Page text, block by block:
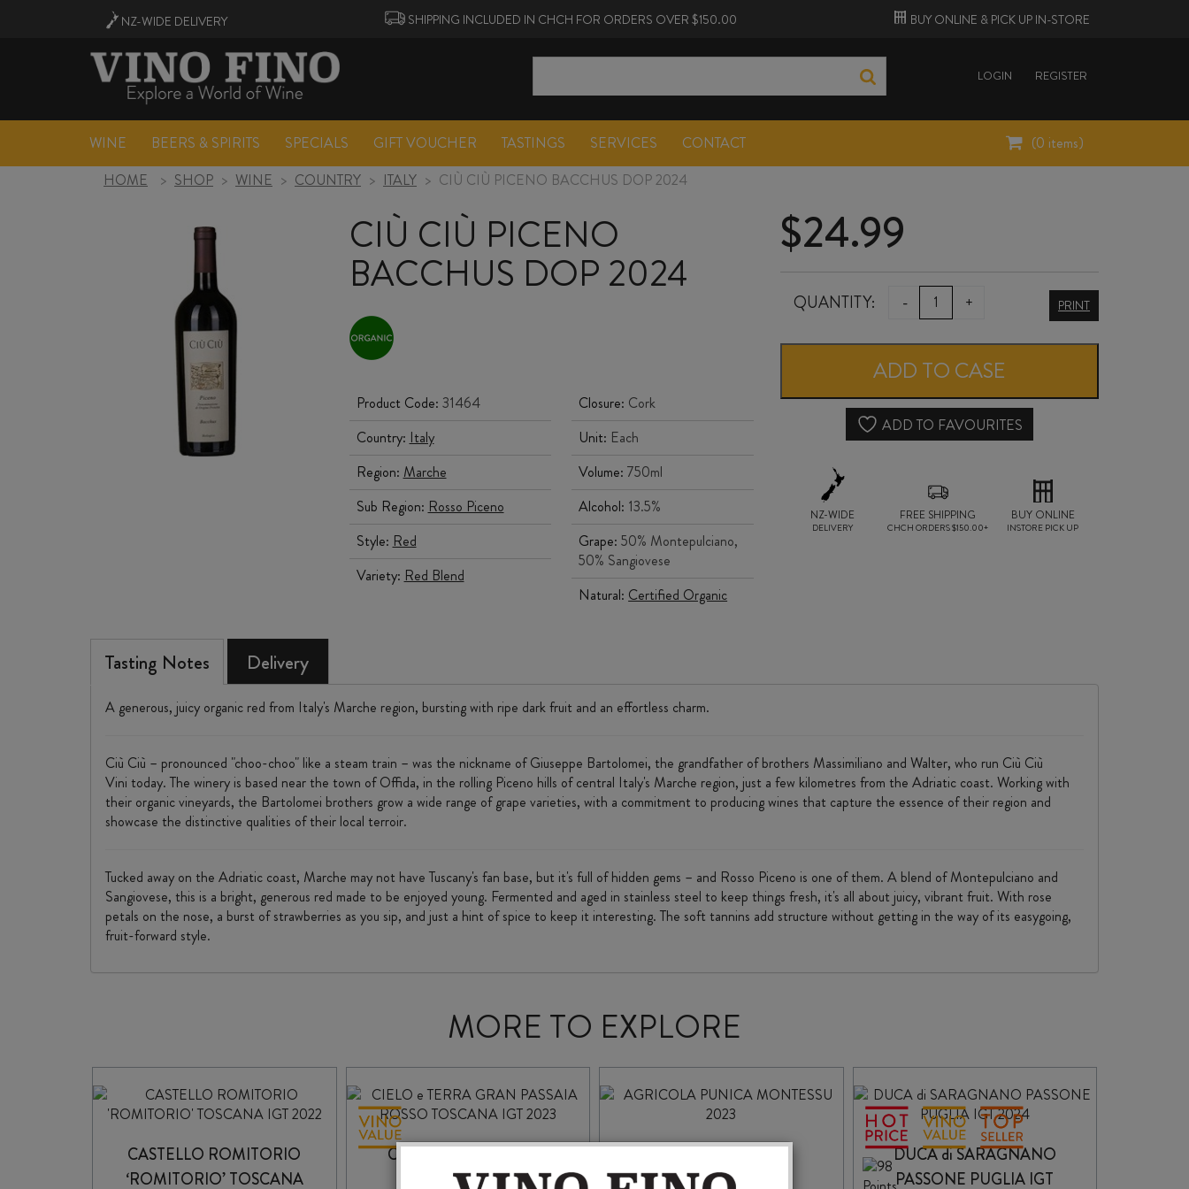
LOGIN REGISTER
NZ-WIDE DELIVERY SHIPPING INCLUDED IN CHCH FOR ORDERS OVER $150.00 BUY ONLINE & PICK UP IN-STORE
WINE BEERS & SPIRITS SPECIALS GIFT VOUCHER TASTINGS SERVICES CONTACT (0 items)
HOME
> SHOP > WINE > COUNTRY > ITALY > CIÙ CIÙ PICENO BACCHUS DOP 2024
CIÙ CIÙ PICENO
BACCHUS DOP 2024
Product Code: 31464
Country: Italy
Region: Marche
Sub Region: Rosso Piceno
Style: Red
Variety: Red Blend
Closure: Cork
Unit: Each
Volume:750ml
Alcohol: 13.5%
Grape:50% Montepulciano,
50% Sangiovese
Natural: Certified Organic
$24.99
QUANTITY: -
CIÙ
PICENO
BACCHUS
DOP
quantity
+ PRINT
ADD TO CASE
ADD TO FAVOURITES
NZ-WIDE
DELIVERY
FREE SHIPPING
CHCH ORDERS $150.00+
BUY ONLINE
INSTORE PICK UP
Tasting Notes Delivery
A generous, juicy organic red from Italy's Marche region, bursting with ripe dark fruit and an effortless charm.
Ciù Ciù – pronounced "choo-choo" like a steam train – was the nickname of Giuseppe Bartolomei, the grandfather of brothers Massimiliano and Walter, who run Ciù Ciù
Vini today. The winery is based near the town of Offida, in the rolling Piceno hills of central Italy's Marche region, just a few kilometres from the Adriatic coast. Working with
their organic vineyards, the Bartolomei brothers grow a wide range of grape varieties, with a commitment to producing wines that capture the essence of their region and
showcase the distinctive qualities of their local terroir.
Tucked away on the Adriatic coast, Marche may not have Tuscany's fan base, but it's full of hidden gems – and Rosso Piceno is one of them. A blend of Montepulciano and
Sangiovese, this is a bright, generous red made to be enjoyed young. Fermented and aged in stainless steel to keep things fresh, it's all about juicy, vibrant fruit. With rose
petals on the nose, a burst of strawberries as you sip, and just a hint of spice to keep it interesting. The soft tannins add structure without getting in the way of its easygoing,
fruit-forward style.
MORE TO EXPLORE
CASTELLO ROMITORIO
‘ROMITORIO’ TOSCANA
CIELO e TERRA GRAN
PASSAIA ROSSO
AGRICOLA PUNICA
MONTESSU 2023
DUCA di SARAGNANO
PASSONE PUGLIA IGT